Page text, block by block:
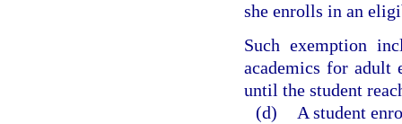
she enrolls in an
Such exemption
academics for adult
until the student
(d)
A student